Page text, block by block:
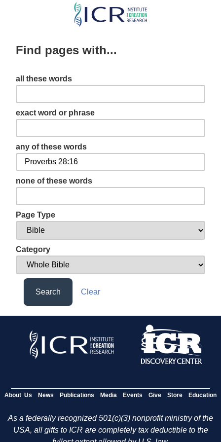
Skip
content
Find pages with...
all these words
exact word or phrase
any of these words
none of these words
Page Type
Category
Search Clear
About Us News Publications Media Events Give Store Education
As a federally recognized 501(c)(3) nonprofit ministry of the
USA, all gifts to ICR are completely tax deductible to the